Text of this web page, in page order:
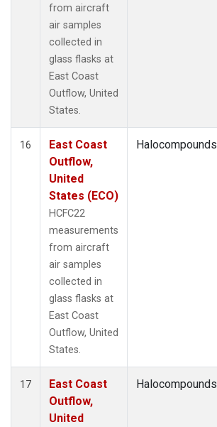
from aircraft
air samples
collected in
glass flasks at
East Coast
Outflow, United
States.
16
East Coast
Outflow,
United
States (ECO)
HCFC22
measurements
from aircraft
air samples
collected in
glass flasks at
East Coast
Outflow, United
States.
Halocompounds
17
East Coast
Outflow,
United
Halocompounds